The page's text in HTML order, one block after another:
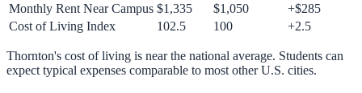
Monthly Rent Near Campus $1,335 $1,050 +$285
Cost of Living Index
102.5 100 +2.5
Thornton's cost of living is near the national average. Students can
expect typical expenses comparable to most other U.S. cities.